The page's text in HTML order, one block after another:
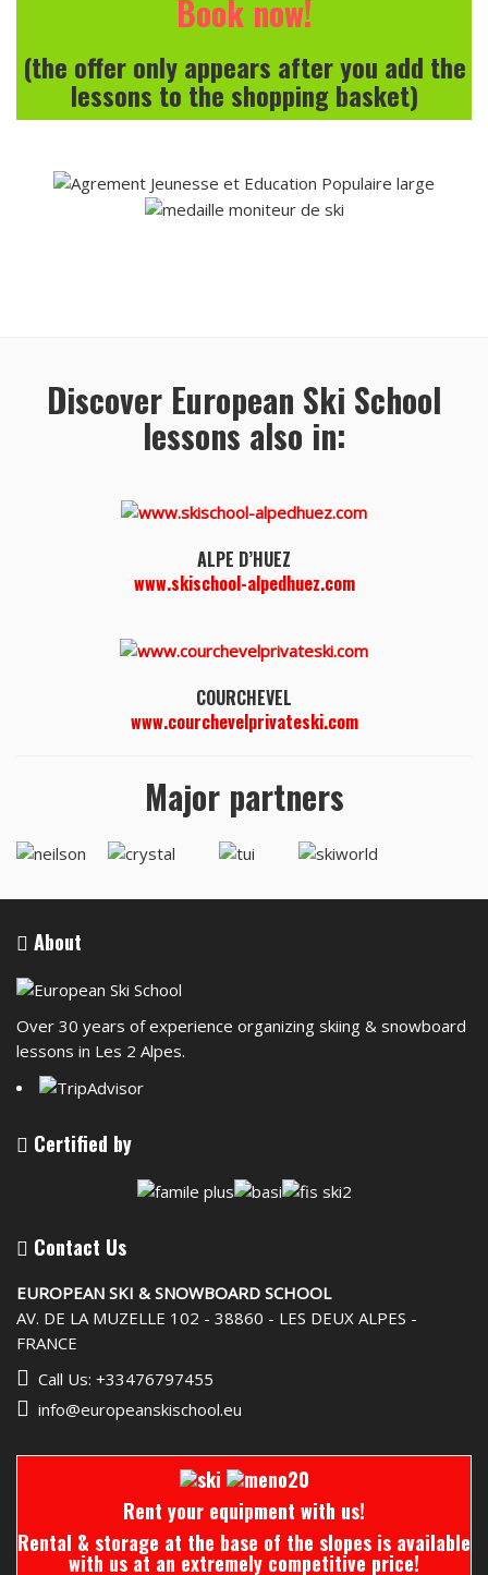
Book now!
(the offer only appears after you add the
lessons to the shopping basket)
Discover European Ski School
lessons also in:
ALPE D’HUEZ
www.skischool-alpedhuez.com
COURCHEVEL
www.courchevelprivateski.com
Major partners
About
Over 30 years of experience organizing skiing & snowboard
lessons in Les 2 Alpes.
Certified by
Contact Us
EUROPEAN SKI & SNOWBOARD SCHOOL
AV. DE LA MUZELLE 102 - 38860 - LES DEUX ALPES -
FRANCE
Call Us: +33476797455
info@europeanskischool.eu
Rent your equipment with us!
Rental & storage at the base of the slopes is available
with us at an extremely competitive price!